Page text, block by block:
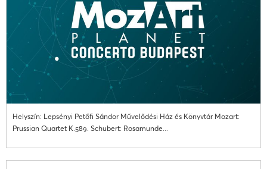
Helyszín: Lepsényi Petőfi Sándor Művelődési Ház és Könyvtár Mozart:
Prussian Quartet K.589. Schubert: Rosamunde...